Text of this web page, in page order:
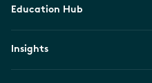
Education Hub
Insights